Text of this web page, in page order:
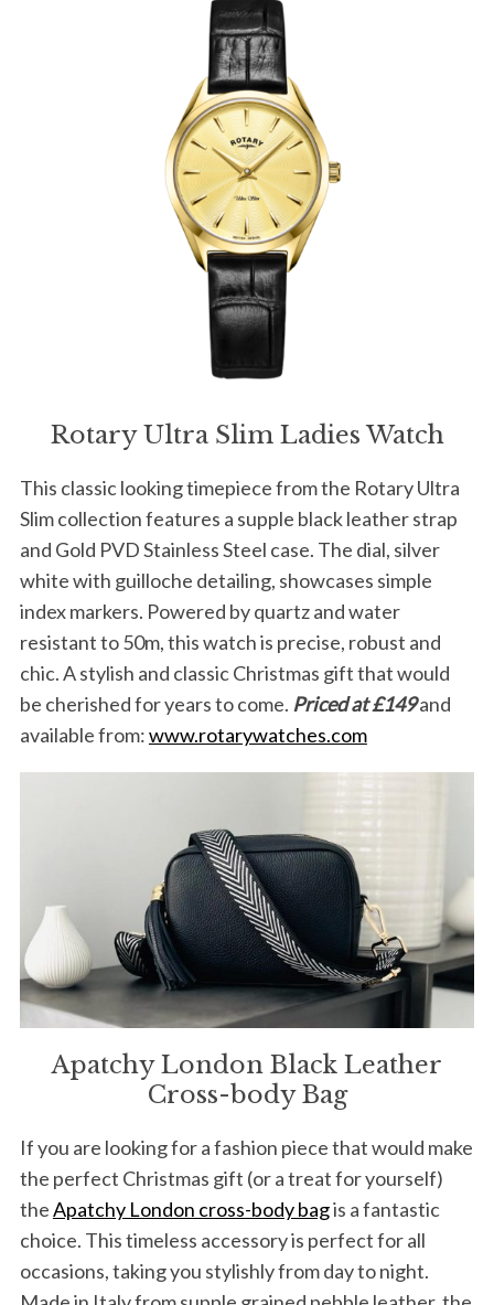
Rotary Ultra Slim Ladies Watch
This classic looking timepiece from the Rotary Ultra
Slim collection features a supple black leather strap
and Gold PVD Stainless Steel case. The dial, silver
white with guilloche detailing, showcases simple
index markers. Powered by quartz and water
resistant to 50m, this watch is precise, robust and
chic. A stylish and classic Christmas gift that would
be cherished for years to come. Priced at £149and
available from:www.rotarywatches.com
Apatchy London Black Leather
Cross-body Bag
If you are looking for a fashion piece that would make
the perfect Christmas gift (or a treat for yourself)
theApatchy London cross-body bagis a fantastic
choice. This timeless accessory is perfect for all
occasions, taking you stylishly from day to night.